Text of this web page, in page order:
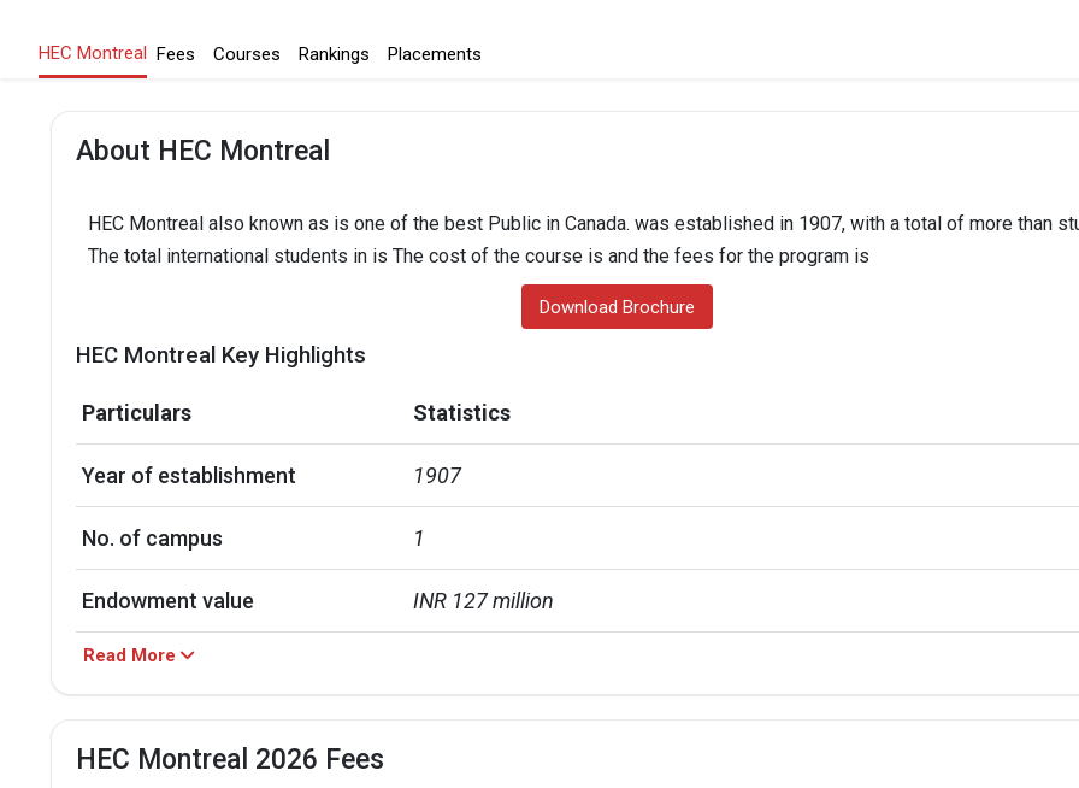
HEC Montreal Fees Courses Rankings Placements
About HEC Montreal
HEC Montreal also known as is one of the best Public in Canada. was established in 1907, with a total of more than
The total international students in is The cost of the course is and the fees for the program is
Download Brochure
HEC Montreal Key Highlights
Particulars Statistics
Year of establishment 1907
No. of campus 1
Endowment value INR 127 million
Accepted exams
Read More
HEC Montreal 2026 Fees